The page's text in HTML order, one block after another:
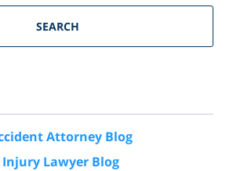
SEARCH
Attorney Blog
Lawyer Blog